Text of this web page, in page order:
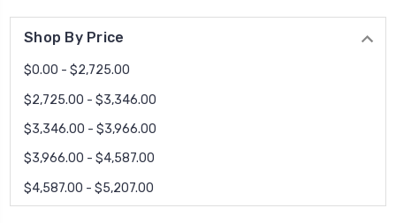
Shop By Price
$0.00 - $2,725.00
$2,725.00 - $3,346.00
$3,346.00 - $3,966.00
$3,966.00 - $4,587.00
$4,587.00 - $5,207.00